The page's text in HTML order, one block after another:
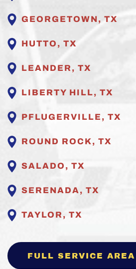
GEORGETOWN, TX
HUTTO, TX
LEANDER, TX
LIBERTY HILL, TX
PFLUGERVILLE , TX
ROUND ROCK, TX
SALADO, TX
SERENADA, TX
TAYLOR, TX
FULL SERVICE AREA